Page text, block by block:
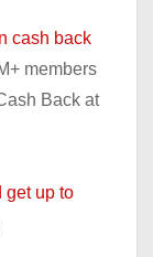
cash back
members
Back at
get up to